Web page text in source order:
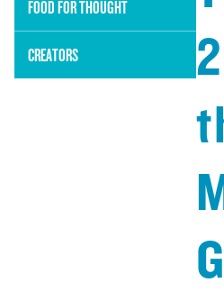
FOOD FOR THOUGHT
CREATORS